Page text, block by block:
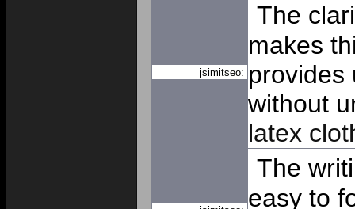
jsimitseo:
The
makes
provides
without
latex
The
easy to